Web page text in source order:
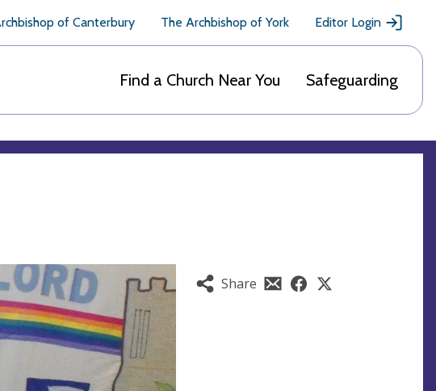
of Canterbury The Archbishop of York Editor Login
Find a Church Near You Safeguarding
Share